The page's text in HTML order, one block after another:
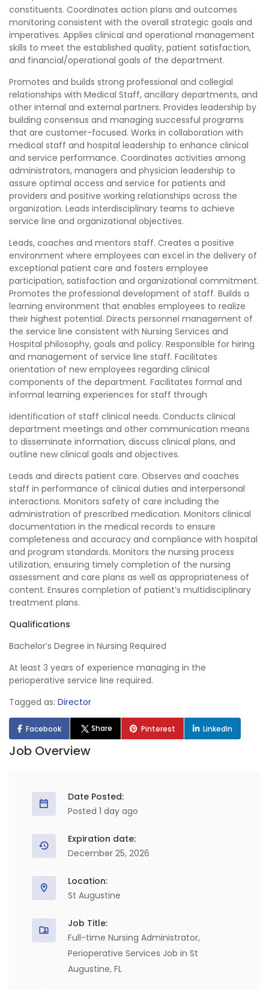
constituents. Coordinates action plans and outcomes
monitoring consistent with the overall strategic goals and
imperatives. Applies clinical and operational management
skills to meet the established quality, patient satisfaction,
and financial/operational goals of the department.
Promotes and builds strong professional and collegial
relationships with Medical Staff, ancillary departments, and
other internal and external partners. Provides leadership by
building consensus and managing successful programs
that are customer-focused. Works in collaboration with
medical staff and hospital leadership to enhance clinical
and service performance. Coordinates activities among
administrators, managers and physician leadership to
assure optimal access and service for patients and
providers and positive working relationships across the
organization. Leads interdisciplinary teams to achieve
service line and organizational objectives.
Leads, coaches and mentors staff. Creates a positive
environment where employees can excel in the delivery of
exceptional patient care and fosters employee
participation, satisfaction and organizational commitment.
Promotes the professional development of staff. Builds a
learning environment that enables employees to realize
their highest potential. Directs personnel management of
the service line consistent with Nursing Services and
Hospital philosophy, goals and policy. Responsible for hiring
and management of service line staff. Facilitates
orientation of new employees regarding clinical
components of the department. Facilitates formal and
informal learning experiences for staff through
identification of staff clinical needs. Conducts clinical
department meetings and other communication means
to disseminate information, discuss clinical plans, and
outline new clinical goals and objectives.
Leads and directs patient care. Observes and coaches
staff in performance of clinical duties and interpersonal
interactions. Monitors safety of care including the
administration of prescribed medication. Monitors clinical
documentation in the medical records to ensure
completeness and accuracy and compliance with hospital
and program standards. Monitors the nursing process
utilization, ensuring timely completion of the nursing
assessment and care plans as well as appropriateness of
content. Ensures completion of patient’s multidisciplinary
treatment plans.
Qualifications
Bachelor’s Degree in Nursing Required
At least 3 years of experience managing in the
perioperative service line required.
Tagged as: Director
Facebook Share Pinterest LinkedIn
Job Overview
Date Posted:
Posted 1 day ago
Expiration date:
December 25, 2026
Location:
St Augustine
Job Title:
Full-time Nursing Administrator,
Perioperative Services Job in St
Augustine, FL